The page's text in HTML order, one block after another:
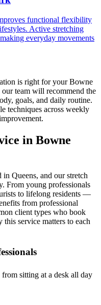
functional flexibility
Active stretching
everyday movements
is right for yourBowne
our team will recommend the
goals, and daily routine.
techniques across weekly
in Bowne
in Queens, and our stretch
From young professionals
to lifelong residents —
from professional
client types who book
this service matters to each
sitting at a desk all day